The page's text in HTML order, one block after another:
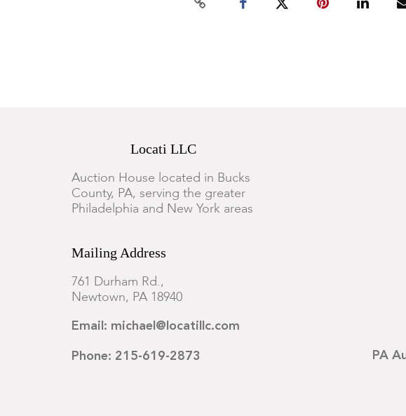
Locati LLC
Auction House located in Bucks
County, PA, serving the greater
Philadelphia and New York areas
Mailing Address
761 Durham Rd.,
Newtown, PA 18940
Email: michael@locatillc.com
Phone: 215-619-2873 PA